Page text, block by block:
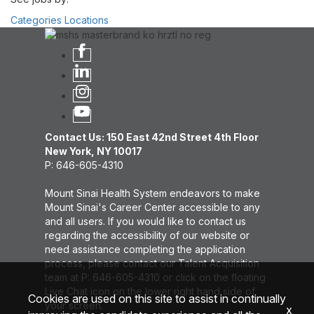
Categories Locations
Contact Us: 150 East 42nd Street 4th Floor
New York, NY 10017
P: 646-605-4310
Mount Sinai Health System endeavors to make
Mount Sinai's Career Center accessible to any
and all users. If you would like to contact us
regarding the accessibility of our website or
need assistance completing the application
process, please contact our Talent Acquisition
team at P: 646-605-4310 or click on the floating
Live Chat icon on the lower right hand side of
your screen.
Cookies are used on this site to assist in continually
x